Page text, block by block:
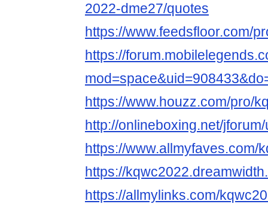
2022-dme27/quotes
https://www.feedsfloor.com/
https://
https://www.houzz.com/pro/
http://onlineboxing.net/
https://www.allmyfaves.com/
https://
https://allmylinks.com/